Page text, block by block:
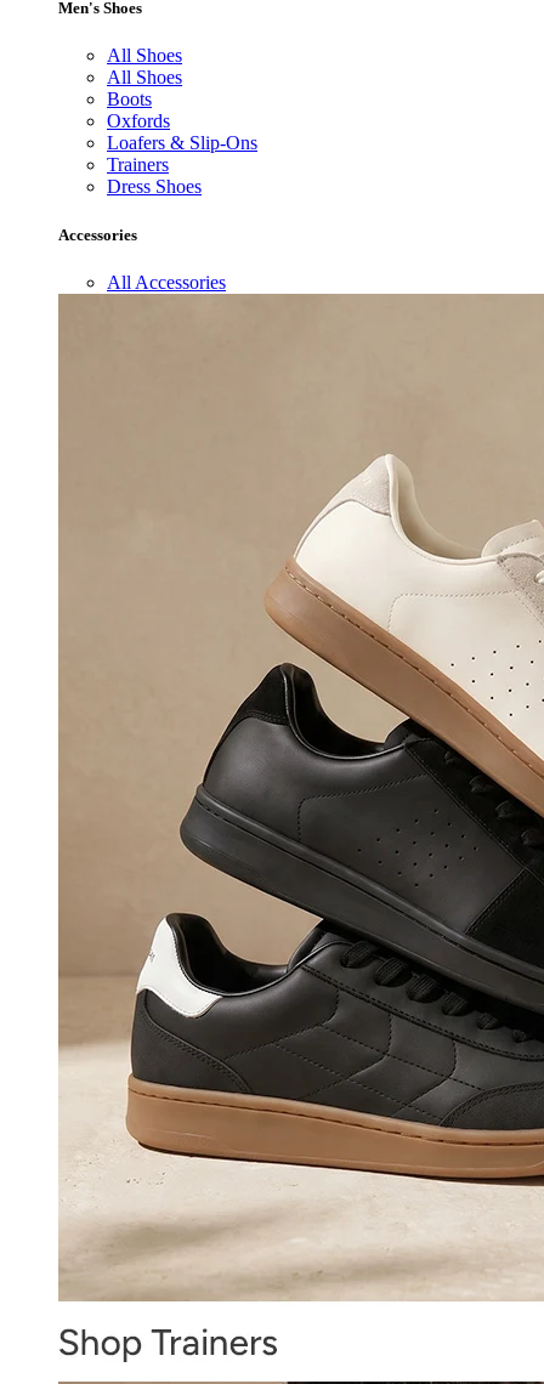
Men's Shoes
All Shoes
All Shoes
Boots
Oxfords
Loafers & Slip-Ons
Trainers
Dress Shoes
Accessories
All Accessories